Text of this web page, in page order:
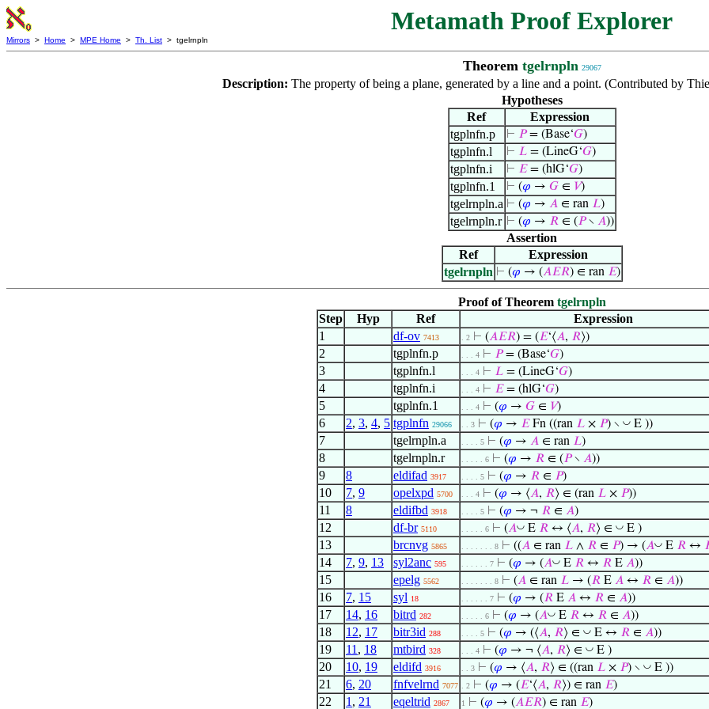
Metamath Proof Explorer
Mirrors > Home > MPE Home > Th. List > tgelrnpln
Theorem tgelrnpln 29067
Description: The property of being a plane, generated by a line and a point. (Contributed by
Hypotheses
Ref
Expression
tgplnfn.p
⊢ 𝑃= (Base‘𝐺)
tgplnfn.l ⊢ 𝐿= (LineG‘𝐺)
tgplnfn.i ⊢ 𝐸= (hlG‘𝐺)
tgplnfn.1 ⊢ (𝜑 → 𝐺∈ 𝑉)
tgelrnpln.a ⊢ (𝜑 → 𝐴∈ ran 𝐿)
tgelrnpln.r ⊢ (𝜑 → 𝑅∈ (𝑃∖ 𝐴))
Assertion
Ref
Expression
tgelrnpln ⊢ (𝜑 → (𝐴𝐸𝑅) ∈ ran 𝐸)
Proof of Theorem tgelrnpln
Step
Hyp Ref
Expression
1
df-ov 7413 . 2 ⊢ (𝐴𝐸𝑅) = (𝐸‘⟨𝐴, 𝑅⟩)
2 tgplnfn.p . . . 4 ⊢ 𝑃= (Base‘𝐺)
3 tgplnfn.l . . . 4 ⊢ 𝐿 = (LineG‘𝐺)
4 tgplnfn.i . . . 4 ⊢ 𝐸= (hlG‘𝐺)
5 tgplnfn.1 . . . 4 ⊢ (𝜑 → 𝐺 ∈ 𝑉)
6 2, 3, 4, 5 tgplnfn 29066 . . 3 ⊢ (𝜑 → 𝐸Fn ((ran 𝐿 × 𝑃) ∖ ◡ E ))
7 tgelrnpln.a . . . . 5 ⊢ (𝜑 → 𝐴 ∈ ran 𝐿)
8 tgelrnpln.r . . . . . 6 ⊢ (𝜑 → 𝑅 ∈ (𝑃∖ 𝐴))
9 8 eldifad 3917 . . . . 5 ⊢ (𝜑 → 𝑅 ∈ 𝑃)
10 7, 9 opelxpd 5700 . . . 4 ⊢ (𝜑 → ⟨𝐴, 𝑅⟩ ∈ (ran 𝐿 × 𝑃))
11 8 eldifbd 3918 . . . . 5 ⊢ (𝜑 → ¬ 𝑅 ∈ 𝐴)
12 df-br 5110 . . . . . 6 ⊢ (𝐴◡ E 𝑅 ↔ ⟨𝐴, 𝑅⟩ ∈ ◡ E )
13 brcnvg 5865 . . . . . . . 8 ⊢ ((𝐴 ∈ ran 𝐿 ∧ 𝑅 ∈ 𝑃) → (𝐴◡ E 𝑅 ↔
14 7, 9, 13 syl2anc 595 . . . . . . 7 ⊢ (𝜑 → (𝐴◡ E 𝑅 ↔ 𝑅 E 𝐴))
15 epelg 5562 . . . . . . . 8 ⊢ (𝐴 ∈ ran 𝐿 → (𝑅 E 𝐴 ↔ 𝑅 ∈ 𝐴))
16 7, 15 syl 18 . . . . . . 7 ⊢ (𝜑 → (𝑅 E 𝐴 ↔ 𝑅 ∈ 𝐴))
17 14, 16 bitrd 282 . . . . . 6 ⊢ (𝜑 → (𝐴◡ E 𝑅 ↔ 𝑅 ∈ 𝐴))
18 12, 17 bitr3id 288 . . . . 5 ⊢ (𝜑 → (⟨𝐴, 𝑅⟩ ∈ ◡ E ↔ 𝑅 ∈ 𝐴))
19 11 , 18 mtbird 328 . . . 4 ⊢ (𝜑 → ¬ ⟨𝐴, 𝑅⟩ ∈ ◡ E )
20 10, 19 eldifd 3916 . . 3 ⊢ (𝜑 → ⟨𝐴, 𝑅⟩ ∈ ((ran 𝐿 × 𝑃) ∖ ◡ E ))
21 6, 20 fnfvelrnd 7077 . 2 ⊢ (𝜑 → (𝐸‘⟨𝐴, 𝑅⟩) ∈ ran 𝐸)
22 1 , 21 eqeltrid 2867 1 ⊢ (𝜑 → (𝐴𝐸𝑅) ∈ ran 𝐸)